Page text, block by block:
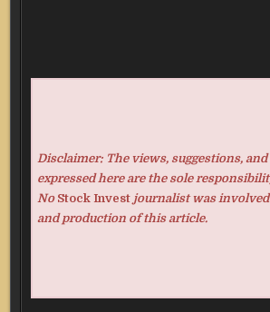
Disclaimer: The views, suggestions,
expressed here are the sole
No Stock Investjournalist was
and production of this article.